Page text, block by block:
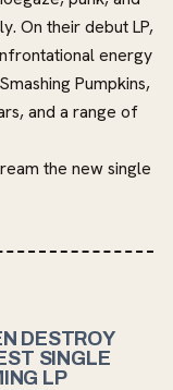
On their debut LP,
energy
Pumpkins,
and a range of
the new single
DESTROY
SINGLE
LP